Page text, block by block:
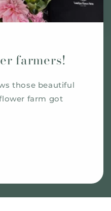
farmers!
those beautiful
farm got